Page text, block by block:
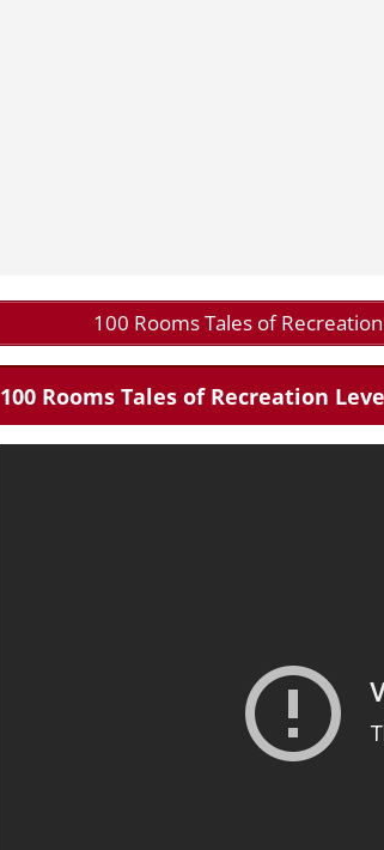
100 Rooms Tales of
100 Rooms Tales of Recreation